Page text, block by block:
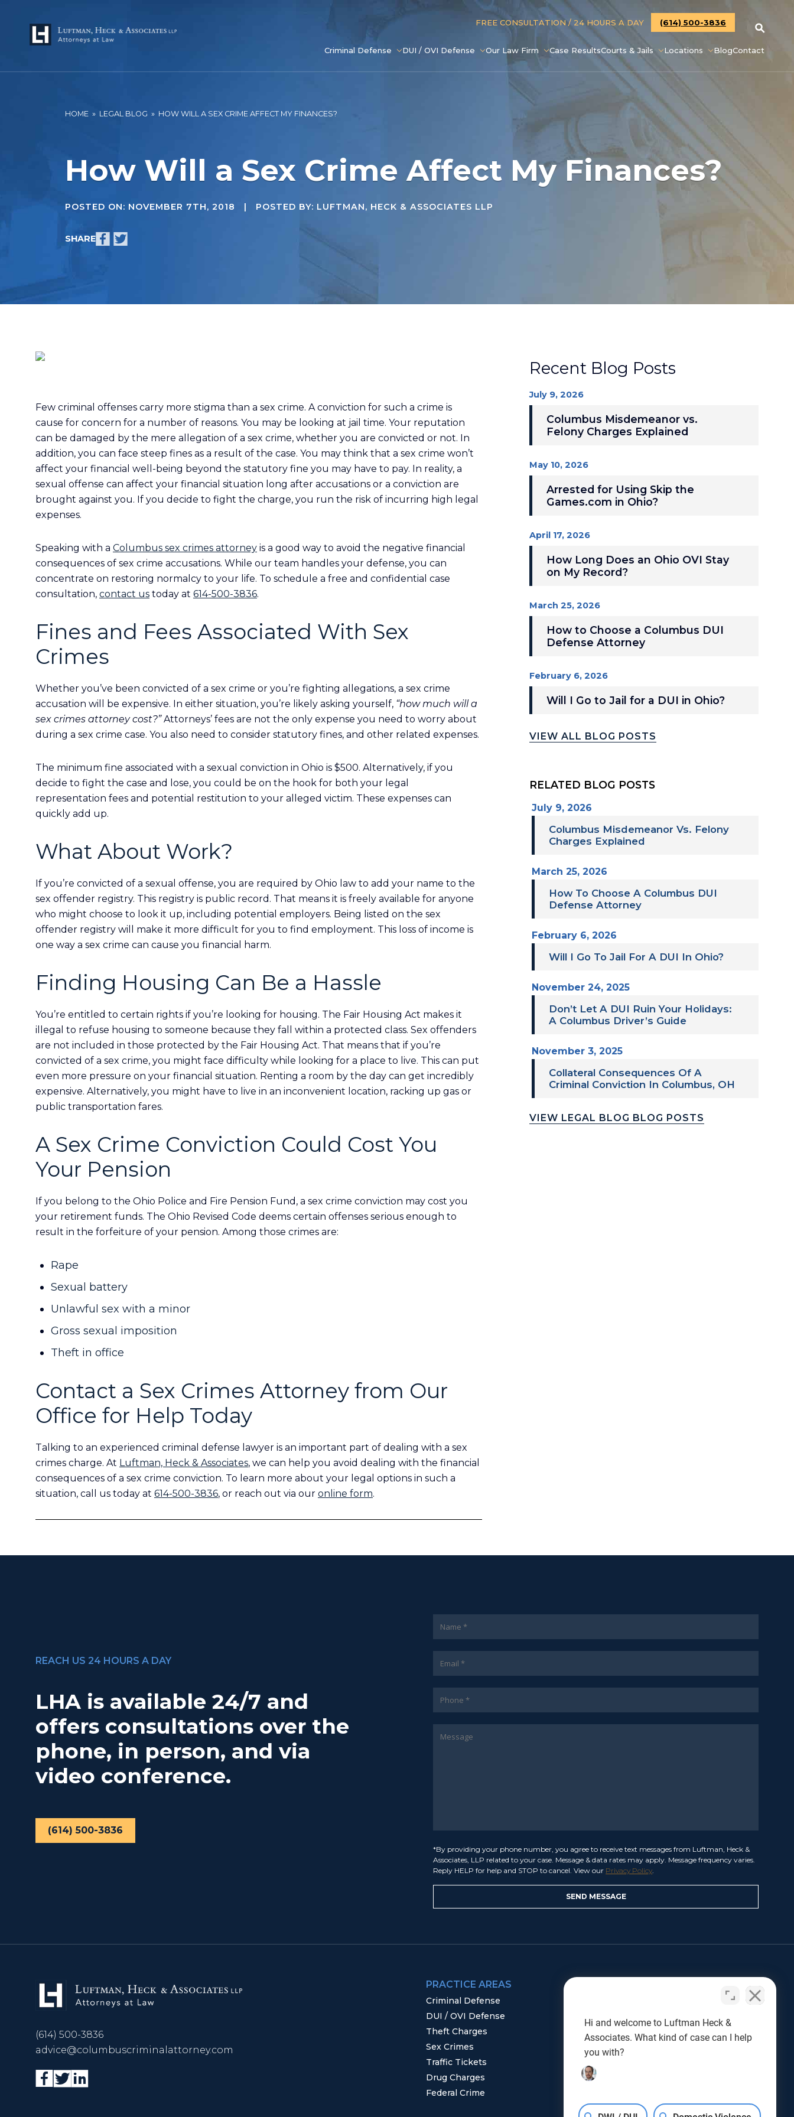
FREE CONSULTATION/ 24 HOURS A DAY (614) 500-3836
Criminal Defense DUI / OVI Defense Our Law Firm Case ResultsCourts & Jails Locations BlogContact
HOME » LEGAL BLOG » HOW WILL A SEX CRIME AFFECT MY FINANCES?
How Will a Sex Crime Affect My Finances?
POSTED ON: NOVEMBER 7TH, 2018 | POSTED BY: LUFTMAN, HECK & ASSOCIATES LLP
Few criminal offenses carry more stigma than a sex crime. A conviction for such a crime is
cause for concern for a number of reasons. You may be looking at jail time. Your reputation
can be damaged by the mere allegation of a sex crime, whether you are convicted or not. In
addition, you can face steep fines as a result of the case. You may think that a sex crime won’t
affect your financial well-being beyond the statutory fine you may have to pay. In reality, a
sexual offense can affect your financial situation long after accusations or a conviction are
brought against you. If you decide to fight the charge, you run the risk of incurring high legal
expenses.
Speaking with a Columbus sex crimes attorney is a good way to avoid the negative financial
consequences of sex crime accusations. While our team handles your defense, you can
concentrate on restoring normalcy to your life. To schedule a free and confidential case
consultation, contact us today at 614-500-3836.
Fines and Fees Associated With Sex
Crimes
Whether you’ve been convicted of a sex crime or you’re fighting allegations, a sex crime
accusation will be expensive. In either situation, you’re likely asking yourself, “how much will a
sex crimes attorney cost?”Attorneys’ fees are not the only expense you need to worry about
during a sex crime case. You also need to consider statutory fines, and other related expenses.
The minimum fine associated with a sexual conviction in Ohio is $500. Alternatively, if you
decide to fight the case and lose, you could be on the hook for both your legal
representation fees and potential restitution to your alleged victim. These expenses can
quickly add up.
What About Work?
If you’re convicted of a sexual offense, you are required by Ohio law to add your name to the
sex offender registry. This registry is public record. That means it is freely available for anyone
who might choose to look it up, including potential employers. Being listed on the sex
offender registry will make it more difficult for you to find employment. This loss of income is
one way a sex crime can cause you financial harm.
Finding Housing Can Be a Hassle
You’re entitled to certain rights if you’re looking for housing. The Fair Housing Act makes it
illegal to refuse housing to someone because they fall within a protected class. Sex offenders
are not included in those protected by the Fair Housing Act. That means that if you’re
convicted of a sex crime, you might face difficulty while looking for a place to live. This can put
even more pressure on your financial situation. Renting a room by the day can get incredibly
expensive. Alternatively, you might have to live in an inconvenient location, racking up gas or
public transportation fares.
A Sex Crime Conviction Could Cost You
Your Pension
If you belong to the Ohio Police and Fire Pension Fund, a sex crime conviction may cost you
your retirement funds. The Ohio Revised Code deems certain offenses serious enough to
result in the forfeiture of your pension. Among those crimes are:
Rape
Sexual battery
Unlawful sex with a minor
Gross sexual imposition
Theft in office
Contact a Sex Crimes Attorney from Our
Office for Help Today
Talking to an experienced criminal defense lawyer is an important part of dealing with a sex
crimes charge. At Luftman, Heck & Associates, we can help you avoid dealing with the financial
consequences of a sex crime conviction. To learn more about your legal options in such a
situation, call us today at 614-500-3836, or reach out via our online form.
Recent Blog Posts
July 9, 2026
Columbus Misdemeanor vs.
Felony Charges Explained
May 10, 2026
Arrested for Using Skip the
Games.com in Ohio?
April 17, 2026
How Long Does an Ohio OVI Stay
on My Record?
March 25, 2026
How to Choose a Columbus DUI
Defense Attorney
February 6, 2026
Will I Go to Jail for a DUI in Ohio?
VIEW ALL BLOG POSTS
RELATED BLOG POSTS
July 9, 2026
Columbus Misdemeanor Vs. Felony
Charges Explained
March 25, 2026
How To Choose A Columbus DUI
Defense Attorney
February 6, 2026
Will I Go To Jail For A DUI In Ohio?
November 24, 2025
Don’t Let A DUI Ruin Your Holidays:
A Columbus Driver’s Guide
November 3, 2025
Collateral Consequences Of A
Criminal Conviction In Columbus, OH
VIEW LEGAL BLOG BLOG POSTS
REACH US 24 HOURS A DAY
LHA is available 24/7 and
offers consultations over the
phone, in person, and via
video conference.
(614) 500-3836
*By providing your phone number, you agree to receive text messages from Luftman, Heck &
Associates, LLP related to your case. Message & data rates may apply. Message frequency varies.
Reply HELP for help and STOP to cancel. View our Privacy Policy.
(614) 500-3836
advice@columbuscriminalattorney.com
PRACTICE AREAS
Criminal Defense
DUI / OVI Defense
Theft Charges
Sex Crimes
Traffic Tickets
Drug Charges
Federal Crime
Testimonials
Results
Hi and welcome to Luftman Heck &
Associates. What kind of case can I help
you with?